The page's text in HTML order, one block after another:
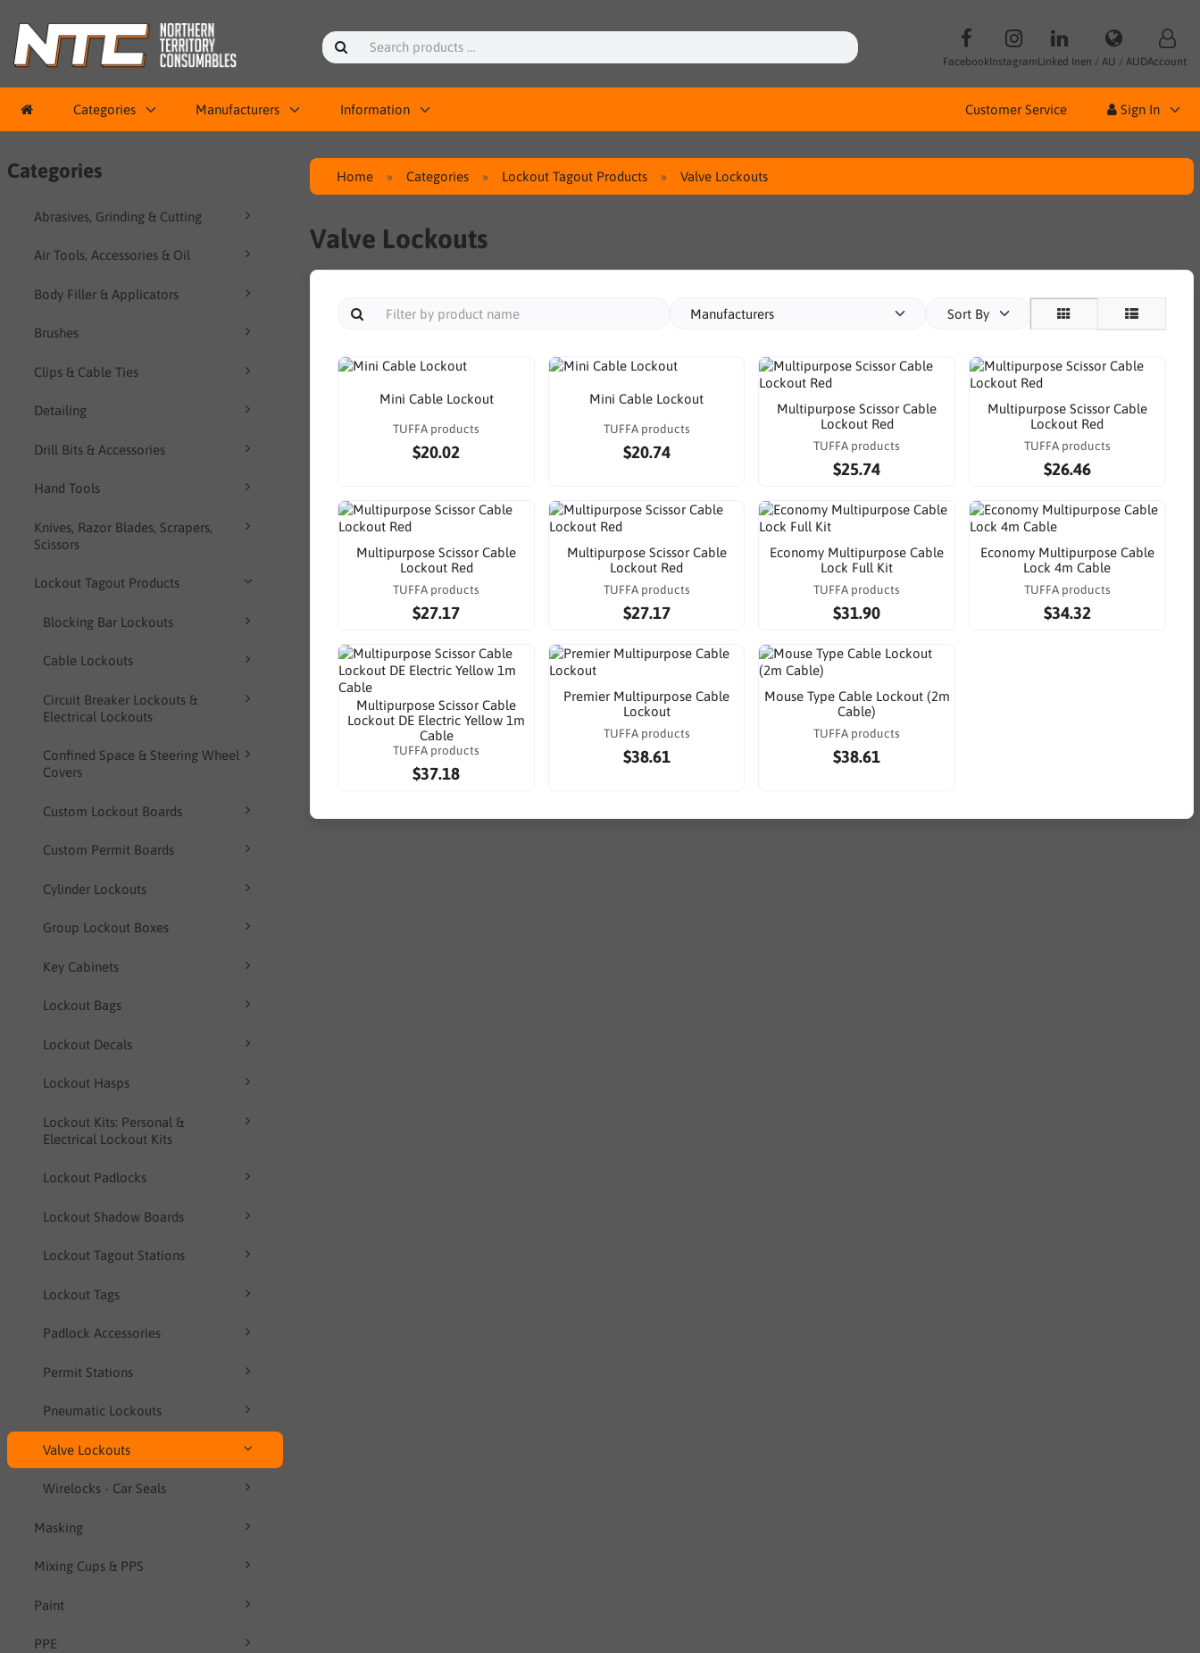
FacebookInstagramLinked Inen / AU / AUDAccount
Categories Manufacturers Information Customer Service Sign In
Categories
Abrasives, Grinding & Cutting
Air Tools, Accessories & Oil
Body Filler & Applicators
Brushes
Clips & Cable Ties
Detailing
Drill Bits & Accessories
Hand Tools
Knives, Razor Blades, Scrapers,
Scissors
Lockout Tagout Products
Blocking Bar Lockouts
Cable Lockouts
Circuit Breaker Lockouts &
Electrical Lockouts
Confined Space & Steering Wheel
Covers
Custom Lockout Boards
Custom Permit Boards
Cylinder Lockouts
Group Lockout Boxes
Key Cabinets
Lockout Bags
Lockout Decals
Lockout Hasps
Lockout Kits: Personal &
Electrical Lockout Kits
Lockout Padlocks
Lockout Shadow Boards
Lockout Tagout Stations
Lockout Tags
Padlock Accessories
Permit Stations
Pneumatic Lockouts
Valve Lockouts
Wirelocks - Car Seals
Masking
Mixing Cups & PPS
Paint
PPE
Home Categories Lockout Tagout Products Valve Lockouts
Valve Lockouts
Manufacturers Sort By
Mini Cable Lockout
TUFFA products
$20.02
Mini Cable Lockout
TUFFA products
$20.74
Multipurpose Scissor Cable
Lockout Red
TUFFA products
$25.74
Multipurpose Scissor Cable
Lockout Red
TUFFA products
$26.46
Multipurpose Scissor Cable
Lockout Red
TUFFA products
$27.17
Multipurpose Scissor Cable
Lockout Red
TUFFA products
$27.17
Economy Multipurpose Cable
Lock Full Kit
TUFFA products
$31.90
Economy Multipurpose Cable
Lock 4m Cable
TUFFA products
$34.32
Multipurpose Scissor Cable
Lockout DE Electric Yellow 1m
Cable
TUFFA products
$37.18
Premier Multipurpose Cable
Lockout
TUFFA products
$38.61
Mouse Type Cable Lockout (2m
Cable)
TUFFA products
$38.61